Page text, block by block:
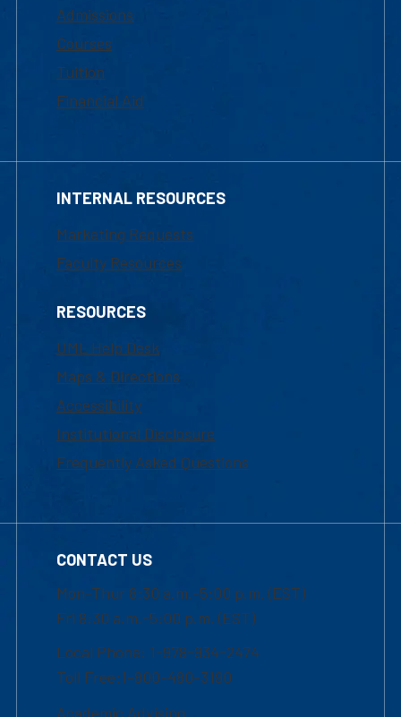
Admissions
Courses
Tuition
Financial Aid
INTERNAL RESOURCES
Marketing Requests
Faculty Resources
RESOURCES
UML Help Desk
Maps & Directions
Accessibility
Institutional Disclosure
Frequently Asked Questions
CONTACT US
Mon-Thur 8:30 a.m.-5:00 p.m. (EST)
Fri 8:30 a.m.-5:00 p.m. (EST)
Local Phone: 1-978-934-2474
Toll Free:1-800-480-3190
Academic Advising